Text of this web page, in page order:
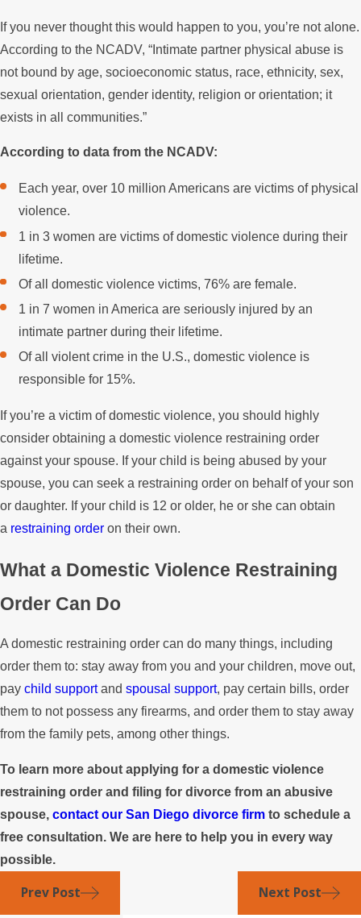
If you never thought this would happen to you, you’re not alone.
According to the NCADV, “Intimate partner physical abuse is
not bound by age, socioeconomic status, race, ethnicity, sex,
sexual orientation, gender identity, religion or orientation; it
exists in all communities.”
According to data from the NCADV:
Each year, over 10 million Americans are victims of physical
violence.
1 in 3 women are victims of domestic violence during their
lifetime.
Of all domestic violence victims, 76% are female.
1 in 7 women in America are seriously injured by an
intimate partner during their lifetime.
Of all violent crime in the U.S., domestic violence is
responsible for 15%.
If you’re a victim of domestic violence, you should highly
consider obtaining a domestic violence restraining order
against your spouse. If your child is being abused by your
spouse, you can seek a restraining order on behalf of your son
or daughter. If your child is 12 or older, he or she can obtain
a restraining order on their own.
What a Domestic Violence Restraining
Order Can Do
A domestic restraining order can do many things, including
order them to: stay away from you and your children, move out,
pay child supportand spousal support, pay certain bills, order
them to not possess any firearms, and order them to stay away
from the family pets, among other things.
To learn more about applying for a domestic violence
restraining order and filing for divorce from an abusive
spouse, contact our San Diego divorce firm to schedule a
free consultation. We are here to help you in every way
possible.
Prev Post Next Post